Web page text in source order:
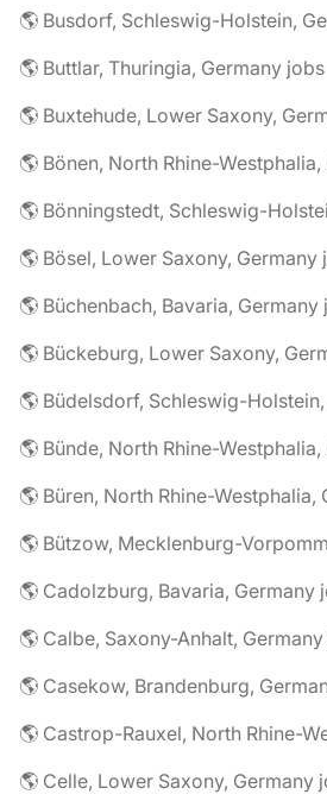
🌎 Busdorf, Schleswig-Holstein,
🌎 Buttlar, Thuringia, Germany jobs
🌎 Buxtehude, Lower Saxony,
🌎 Bönen, North Rhine-
🌎 Bönningstedt, Schleswig-
🌎 Bösel, Lower Saxony, Germany
🌎 Büchenbach, Bavaria, Germany
🌎 Bückeburg, Lower Saxony,
🌎 Büdelsdorf, Schleswig-
🌎 Bünde, North Rhine-
🌎 Büren, North Rhine-Westphalia,
🌎 Bützow, Mecklenburg-
🌎 Cadolzburg, Bavaria, Germany
🌎 Calbe, Saxony-Anhalt,
🌎 Casekow, Brandenburg,
🌎 Celle, Lower Saxony, Germany